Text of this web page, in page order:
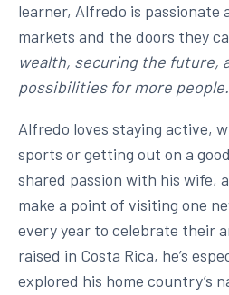
learner, Alfredo is passionate
markets and the doors they
wealth, securing the future,
possibilities for more people.
Alfredo loves staying active,
sports or getting out on a
shared passion with his wife,
make a point of visiting one
every year to celebrate their
raised in Costa Rica, he’s
explored his home country’s